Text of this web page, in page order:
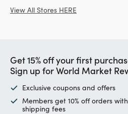
View All Stores HERE
Get 15% off your first
Sign up for World Market
Exclusive coupons and offers
Members get 10% off orders
shipping fees